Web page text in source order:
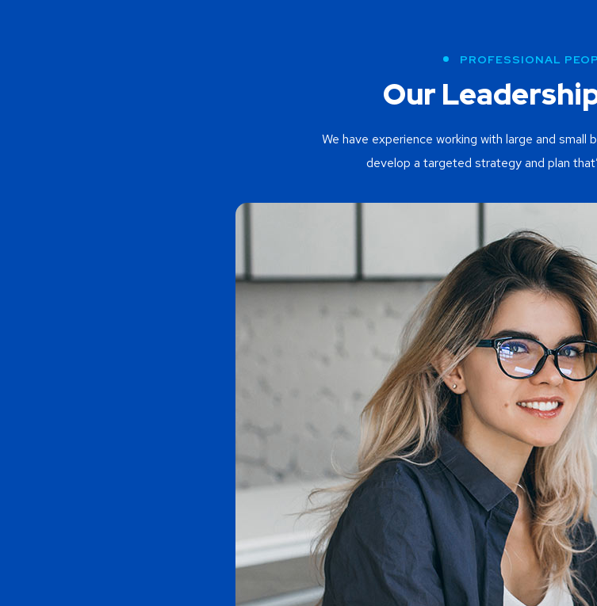
PROFESSIONAL
Our
We have experience working with large and small
develop a targeted strategy and plan